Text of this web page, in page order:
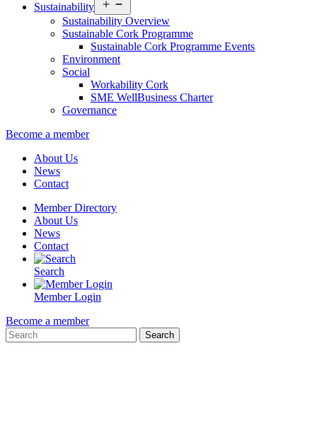
Sustainability
menu
Sustainability Overview
Sustainable Cork Programme
Sustainable Cork Programme Events
Environment
Social
Workability Cork
SME WellBusiness Charter
Governance
Become a member
About Us
News
Contact
Member Directory
About Us
News
Contact
Search
Member Login
Become a member